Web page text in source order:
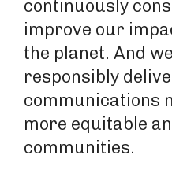
continuously
improve our
the planet. And
responsibly
communications
more equitable
communities.